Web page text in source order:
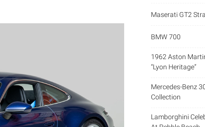
Maserati GT2
BMW 700
1962 Aston
“Lyon Heritage”
Mercedes-Benz
Collection
Lamborghini